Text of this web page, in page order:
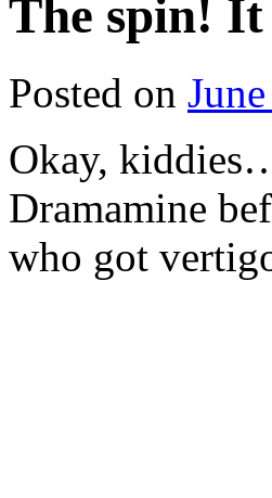
The spin!
Posted on
Okay,
Dramamine
who got